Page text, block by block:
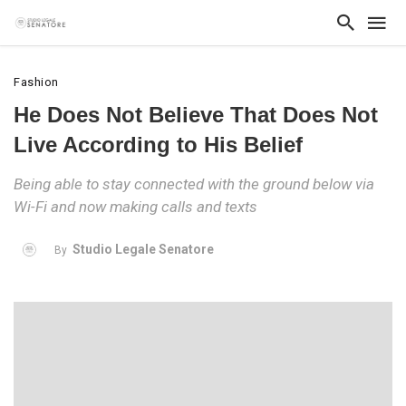
Fashion
He Does Not Believe That Does Not
Live According to His Belief
Being able to stay connected with the ground below via
Wi-Fi and now making calls and texts
By Studio Legale Senatore